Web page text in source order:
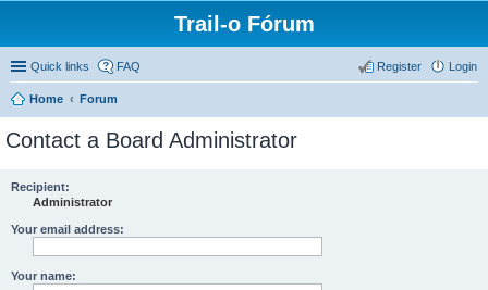
Trail-o Fórum
Quick links FAQ Login
Register
Home Forum
Contact a Board Administrator
Recipient:
Administrator
Your email address:
Your name: